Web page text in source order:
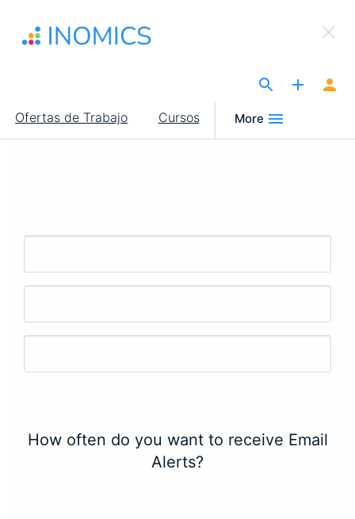
contenido
Main
navigation
Ofertas de Trabajo Cursos More
×
Sign Up to INOMICS
How often do you want to receive Email
Alerts?